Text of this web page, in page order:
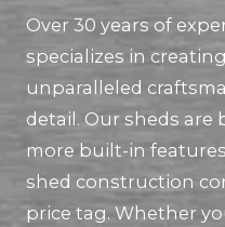
Over 30 years of
specializes in
unparalleled
detail. Our sheds
more built-in
shed construction
price tag. Whether